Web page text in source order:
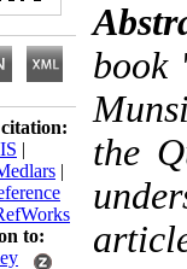
Download citation:
BibTeX
RIS|
EndNote
Medlars
ProCite
Reference
Manager
RefWorks
Send citation to:
Mendeley